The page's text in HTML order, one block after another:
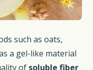
such as oats,
a gel-like material
of soluble fiber